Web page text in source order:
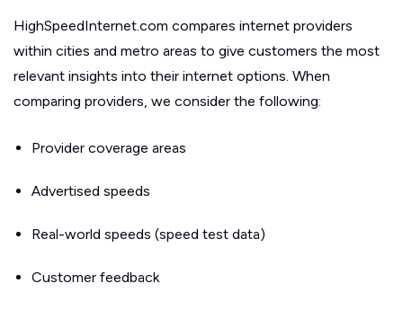
HighSpeedInternet.com compares internet providers
within cities and metro areas to give customers the most
relevant insights into their internet options. When
comparing providers, we consider the following:
Provider coverage areas
Advertised speeds
Real-world speeds (speed test data)
Customer feedback